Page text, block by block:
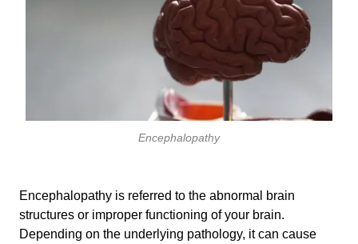
Encephalopathy
Encephalopathy is referred to the abnormal brain
structures or improper functioning of your brain.
Depending on the underlying pathology, it can cause